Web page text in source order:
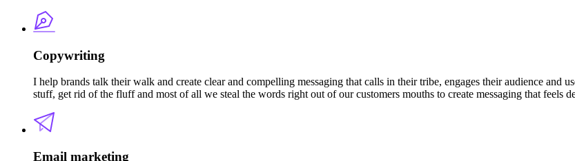
Copywriting
I help brands talk their walk and create clear and compelling messaging that calls in their tribe, engages their audience and
stuff, get rid of the fluff and most of all we steal the words right out of our customers mouths to create messaging that feels
Email marketing